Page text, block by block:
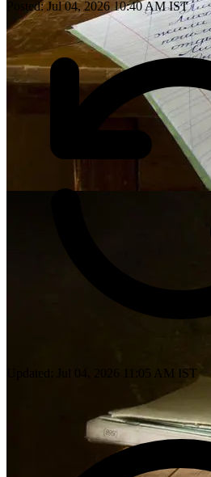
Posted: Jul 04, 2026 10:40 AM IST
Updated: Jul 04, 2026 11:05 AM IST